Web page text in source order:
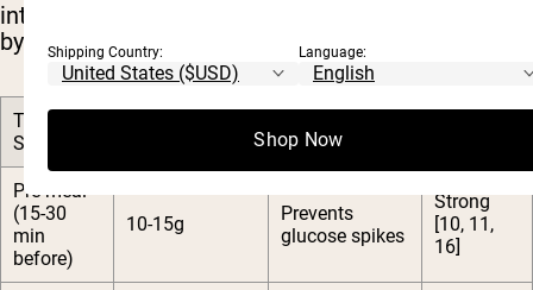
into breakfast and lunch improved HbA1c levels
by 0.6% over 12 weeks [8].
Timing
Strategy
Primary Benefit
Pre-meal
(15-30
min
before)
10-15g
Prevents
glucose spikes
Strong
[10, 11,
16]
Shipping Country: Language:
Shop Now